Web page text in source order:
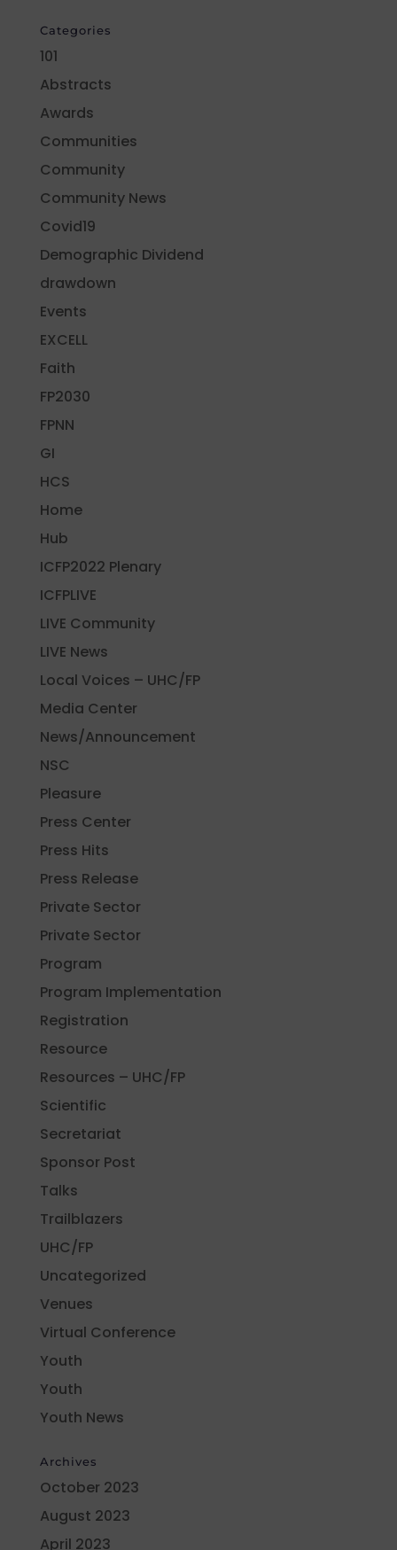
Categories
101
Abstracts
Awards
Communities
Community
Community News
Covid19
Demographic Dividend
drawdown
Events
EXCELL
Faith
FP2030
FPNN
GI
HCS
Home
Hub
ICFP2022 Plenary
ICFPLIVE
LIVE Community
LIVE News
Local Voices – UHC/FP
Media Center
News/Announcement
NSC
Pleasure
Press Center
Press Hits
Press Release
Private Sector
Private Sector
Program
Program Implementation
Registration
Resource
Resources – UHC/FP
Scientific
Secretariat
Sponsor Post
Talks
Trailblazers
UHC/FP
Uncategorized
Venues
Virtual Conference
Youth
Youth
Youth News
Archives
October 2023
August 2023
April 2023